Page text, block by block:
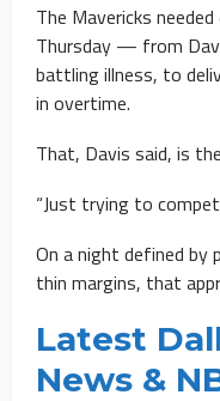
The Mavericks
Thursday — from
battling illness, to
in overtime.
That, Davis said, is
“Just trying to
On a night defined by
thin margins, that
Latest
News &